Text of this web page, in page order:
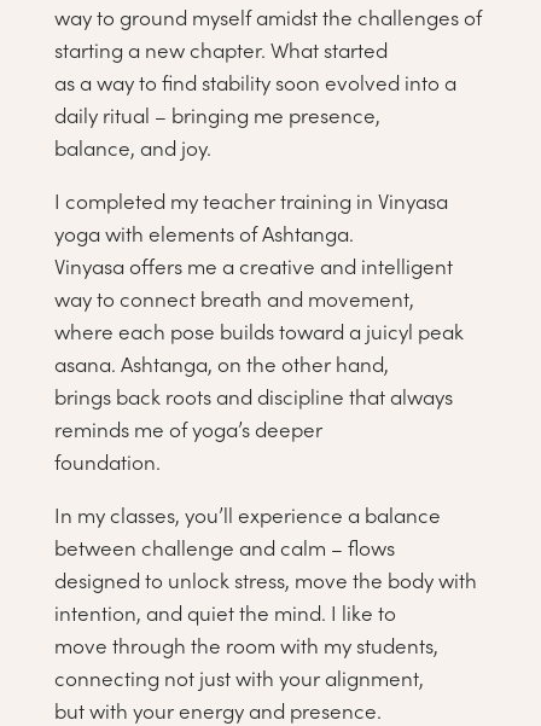
way to ground myself amidst the challenges of
starting a new chapter. What started
as a way to find stability soon evolved into a
daily ritual – bringing me presence,
balance, and joy.
I completed my teacher training in Vinyasa
yoga with elements of Ashtanga.
Vinyasa offers me a creative and intelligent
way to connect breath and movement,
where each pose builds toward a juicyl peak
asana. Ashtanga, on the other hand,
brings back roots and discipline that always
reminds me of yoga’s deeper
foundation.
In my classes, you’ll experience a balance
between challenge and calm – flows
designed to unlock stress, move the body with
intention, and quiet the mind. I like to
move through the room with my students,
connecting not just with your alignment,
but with your energy and presence.